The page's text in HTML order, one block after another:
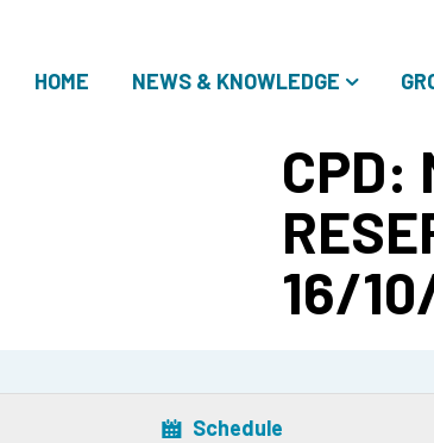
HOME NEWS & KNOWLEDGE
CPD:
16/
Schedule